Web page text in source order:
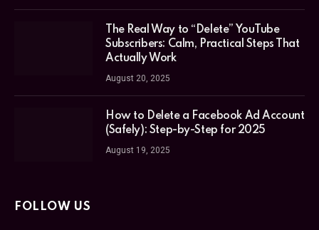
The Real Way to “Delete” YouTube
Subscribers: Calm, Practical Steps That
Actually Work
August 20, 2025
How to Delete a Facebook Ad Account
(Safely): Step-by-Step for 2025
August 19, 2025
FOLLOW US